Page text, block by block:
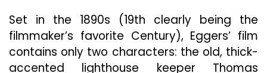
Set in the 1890s (19th clearly being the
filmmaker’s favorite Century), Eggers’ film
contains only two characters: the old, thick-
accented lighthouse keeper Thomas